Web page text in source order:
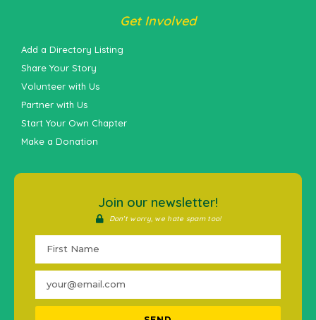
Get Involved
Add a Directory Listing
Share Your Story
Volunteer with Us
Partner with Us
Start Your Own Chapter
Make a Donation
Join our newsletter!
Don't worry, we hate spam too!